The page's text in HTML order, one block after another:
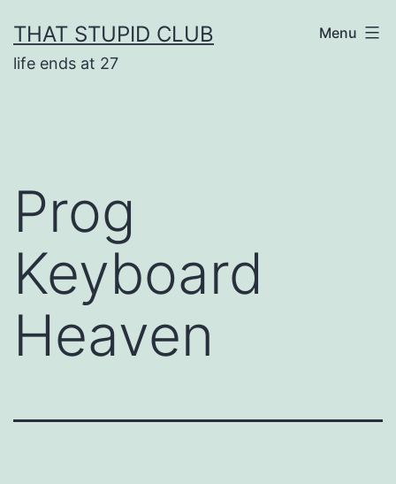
to
content
THAT STUPID CLUB
life ends at 27
Menu
Prog
Keyboard
Heaven